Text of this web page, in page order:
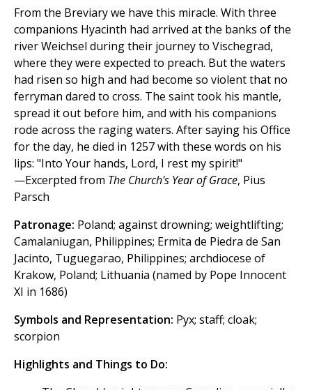
From the Breviary we have this miracle. With three
companions Hyacinth had arrived at the banks of the
river Weichsel during their journey to Vischegrad,
where they were expected to preach. But the waters
had risen so high and had become so violent that no
ferryman dared to cross. The saint took his mantle,
spread it out before him, and with his companions
rode across the raging waters. After saying his Office
for the day, he died in 1257 with these words on his
lips: "Into Your hands, Lord, I rest my spirit!"
—Excerpted from The Church's Year of Grace, Pius
Parsch
Patronage: Poland; against drowning; weightlifting;
Camalaniugan, Philippines; Ermita de Piedra de San
Jacinto, Tuguegarao, Philippines; archdiocese of
Krakow, Poland; Lithuania (named by Pope Innocent
XI in 1686)
Symbols and Representation: Pyx; staff; cloak;
scorpion
Highlights and Things to Do: